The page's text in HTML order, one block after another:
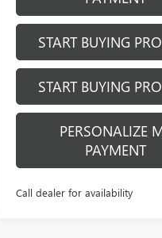
START BUYING
START BUYING
PERSONALIZE
PAYMENT
Call dealer for availability